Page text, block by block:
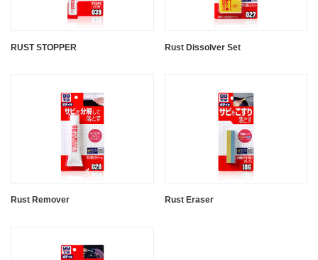
RUST STOPPER Rust Dissolver Set
Rust Remover Rust Eraser